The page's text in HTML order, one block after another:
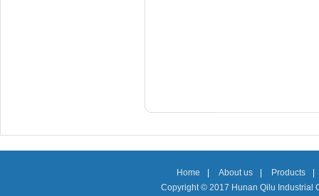
Home About us Products
Copyright © 2017 Hunan Qilu Industrial